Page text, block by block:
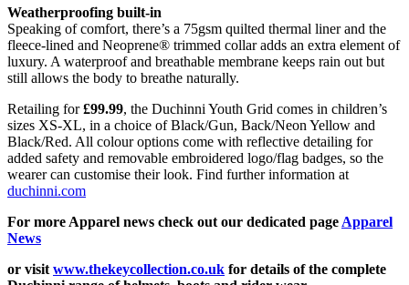
Weatherproofing built-in
Speaking of comfort, there’s a 75gsm quilted thermal liner and the
fleece-lined and Neoprene® trimmed collar adds an extra element of
luxury. A waterproof and breathable membrane keeps rain out but
still allows the body to breathe naturally.
Retailing for£99.99, the Duchinni Youth Grid comes in children’s
sizes XS-XL, in a choice of Black/Gun, Back/Neon Yellow and
Black/Red. All colour options come with reflective detailing for
added safety and removable embroidered logo/flag badges, so the
wearer can customise their look. Find further information at
duchinni.com
For more Apparel news check out our dedicated page Apparel
News
or visit www.thekeycollection.co.uk for details of the complete